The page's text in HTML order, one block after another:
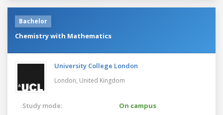
Bachelor
Chemistry with Mathematics
University College London
London, United Kingdom
Study mode:
On campus